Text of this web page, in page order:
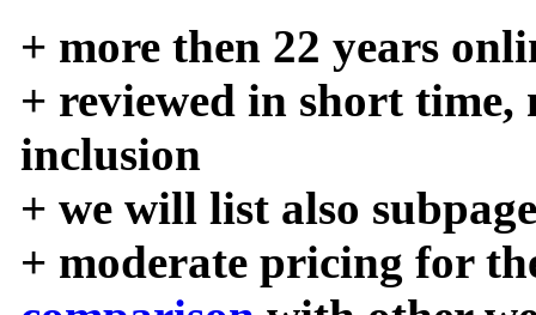
+ more then 22 years
+ reviewed in short time,
inclusion
+ we will list also
+ moderate pricing for